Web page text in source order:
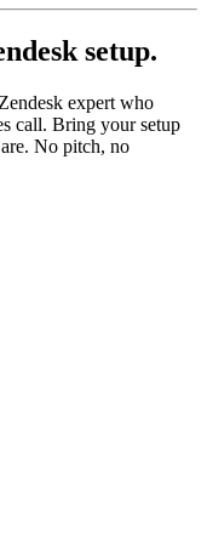
setup.
expert who
call. Bring your setup
No pitch, no